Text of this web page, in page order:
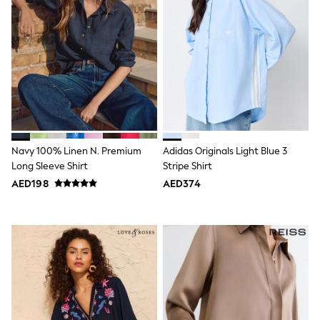
Dresses
Holiday Shop
Jeans
Jumpsuits & Playsuits
All Girl's New In
Kid's Top Picks
Top & Bottom Sets
Summer Dresses
Polka Dots
THE SET
Knitwear
Loungewear
Nightwear & Pyjamas
Occasionwear
Shirts & Blouses
Shorts & Skirts
Sportswear
Sweatshirts & Hoodies
Swimwear
Tops & T-Shirts
Tracksuits
Navy 100% Linen N. Premium
Long Sleeve Shirt
AED198
Adidas Originals Light Blue 3
Stripe Shirt
AED374